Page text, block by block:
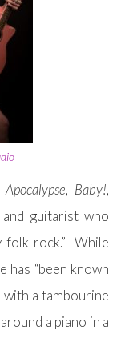
Apocalypse, Baby!,
guitarist who
rock.” While
has “been known
a tambourine
a piano in a